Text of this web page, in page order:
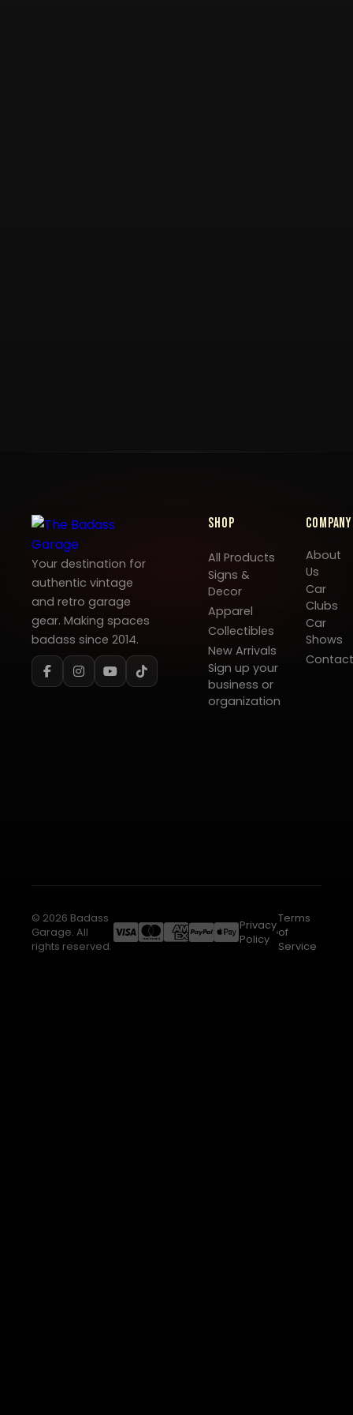
Your destination for
authentic vintage
and retro garage
gear. Making spaces
badass since 2014.
Shop
All Products
Signs &
Decor
Apparel
Collectibles
New Arrivals
Sign up your
business or
organization
Company
About
Us
Car
Clubs
Car
Shows
Contact
© 2026 Badass
Garage. All
rights reserved.
Privacy
Policy
Terms
of
Service